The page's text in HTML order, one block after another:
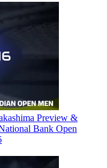
Preview &
Bank Open